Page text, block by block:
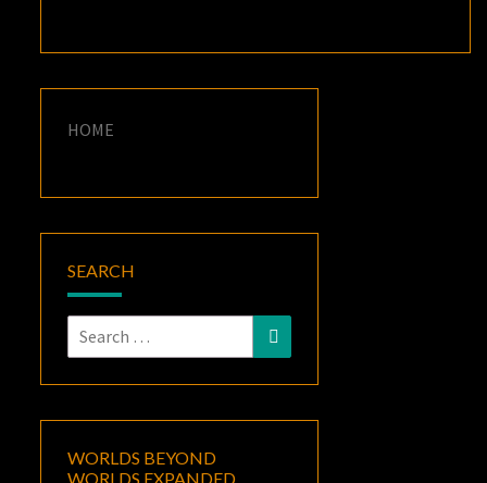
HOME
SEARCH
Search
for:
Search
WORLDS BEYOND
WORLDS EXPANDED